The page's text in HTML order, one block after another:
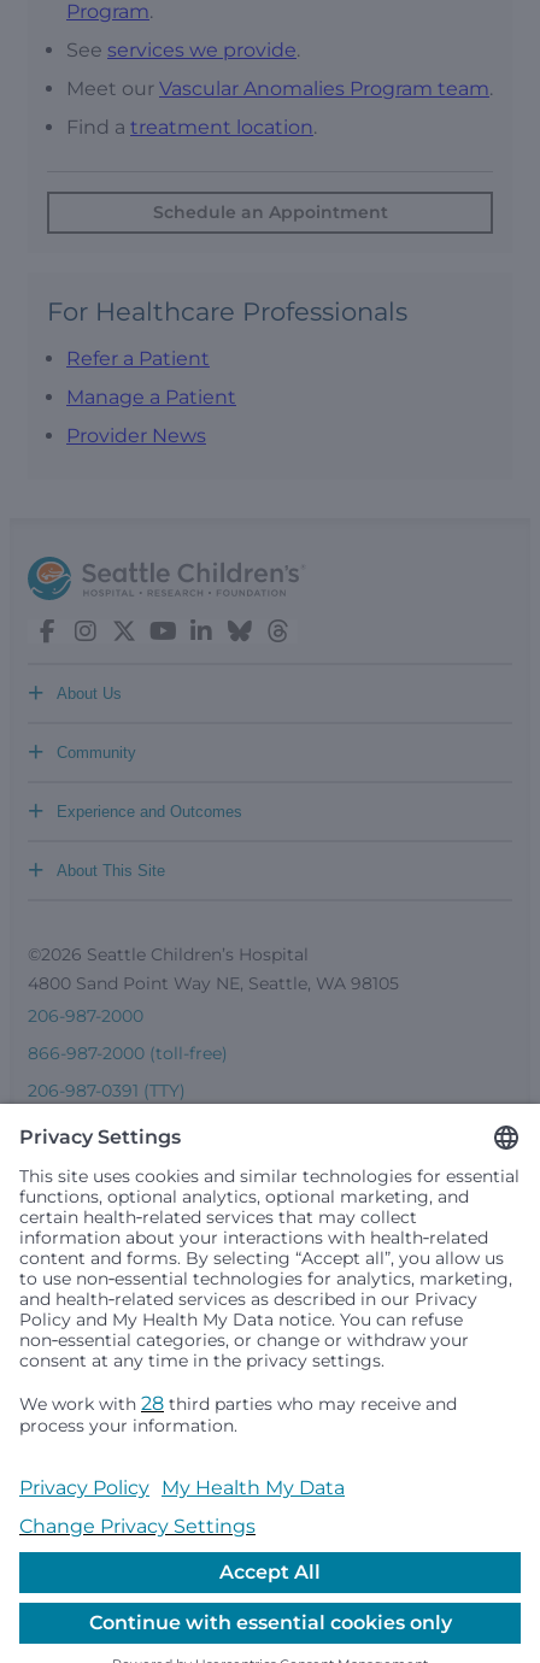
Program.
See services we provide.
Meet our Vascular Anomalies Program team.
Find a treatment location.
Schedule an Appointment
For Healthcare Professionals
Refer a Patient
Manage a Patient
Provider News
About Us
+
Community
+
Experience and Outcomes
+
About This Site
+
©2026 Seattle Children’s Hospital
4800 Sand Point Way NE, Seattle, WA 98105
206-987-2000
866-987-2000 (toll-free)
206-987-0391 (TTY)
Seattle Children’s complies with applicable federal and
people or treat them differently based on race, color,
religion (creed), sex, gender identity or expression, sexual
local law. Financial assistance for medically necessary
services is based on family income and hospital
primary residence is in Washington, Alaska, Montana or
Idaho.